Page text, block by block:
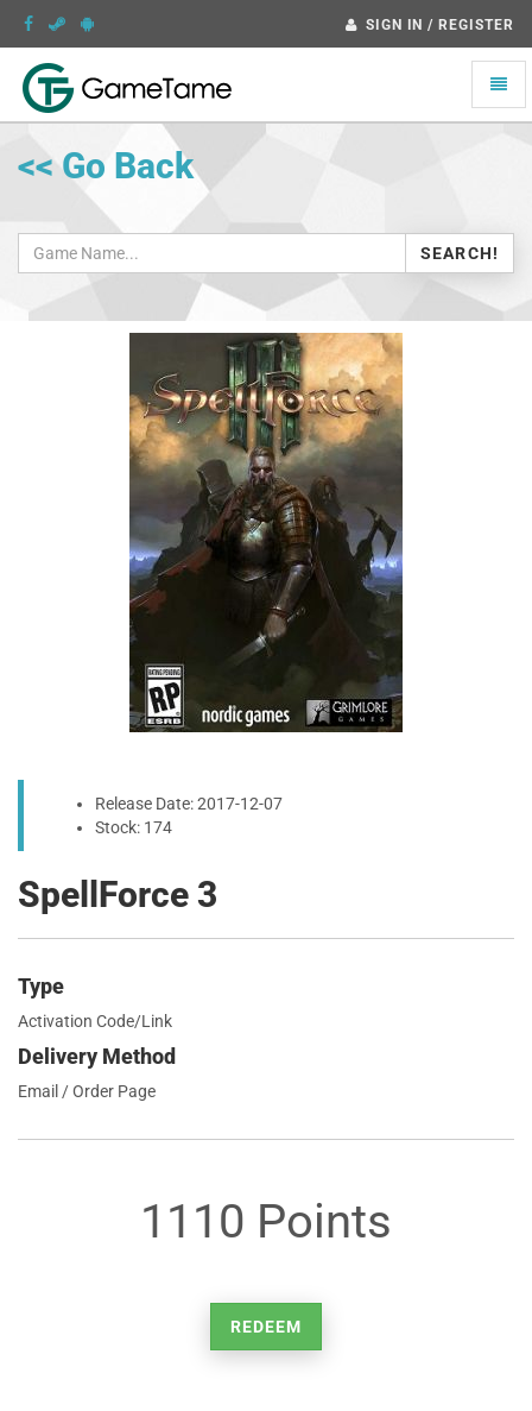
SIGN IN / REGISTER
Toggle
<< Go Back
SEARCH!
Release Date: 2017-12-07
Stock: 174
SpellForce 3
Type
Activation Code/Link
Delivery Method
Email / Order Page
1110 Points
REDEEM